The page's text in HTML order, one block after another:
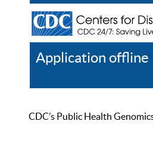
Application offline
CDC’s Public Health